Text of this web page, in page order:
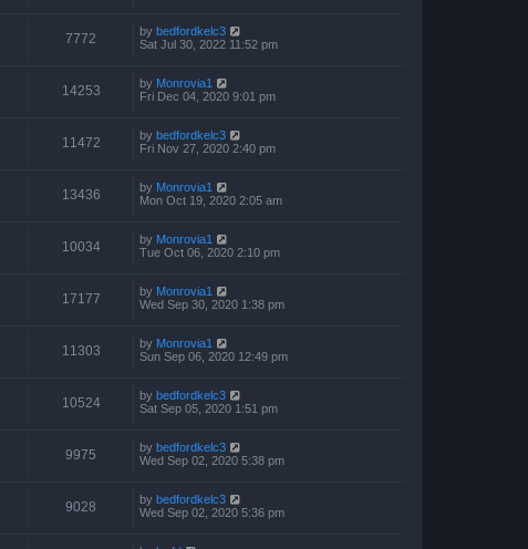
7772 by bedfordkelc3
Sat Jul 30, 2022 11:52 pm
14253 by Monrovia1
Fri Dec 04, 2020 9:01 pm
11472 by bedfordkelc3
Fri Nov 27, 2020 2:40 pm
13436 by Monrovia1
Mon Oct 19, 2020 2:05 am
10034 by Monrovia1
Tue Oct 06, 2020 2:10 pm
17177 by Monrovia1
Wed Sep 30, 2020 1:38 pm
11303 by Monrovia1
Sun Sep 06, 2020 12:49 pm
10524 by bedfordkelc3
Sat Sep 05, 2020 1:51 pm
9975 by bedfordkelc3
Wed Sep 02, 2020 5:38 pm
9028 by bedfordkelc3
Wed Sep 02, 2020 5:36 pm